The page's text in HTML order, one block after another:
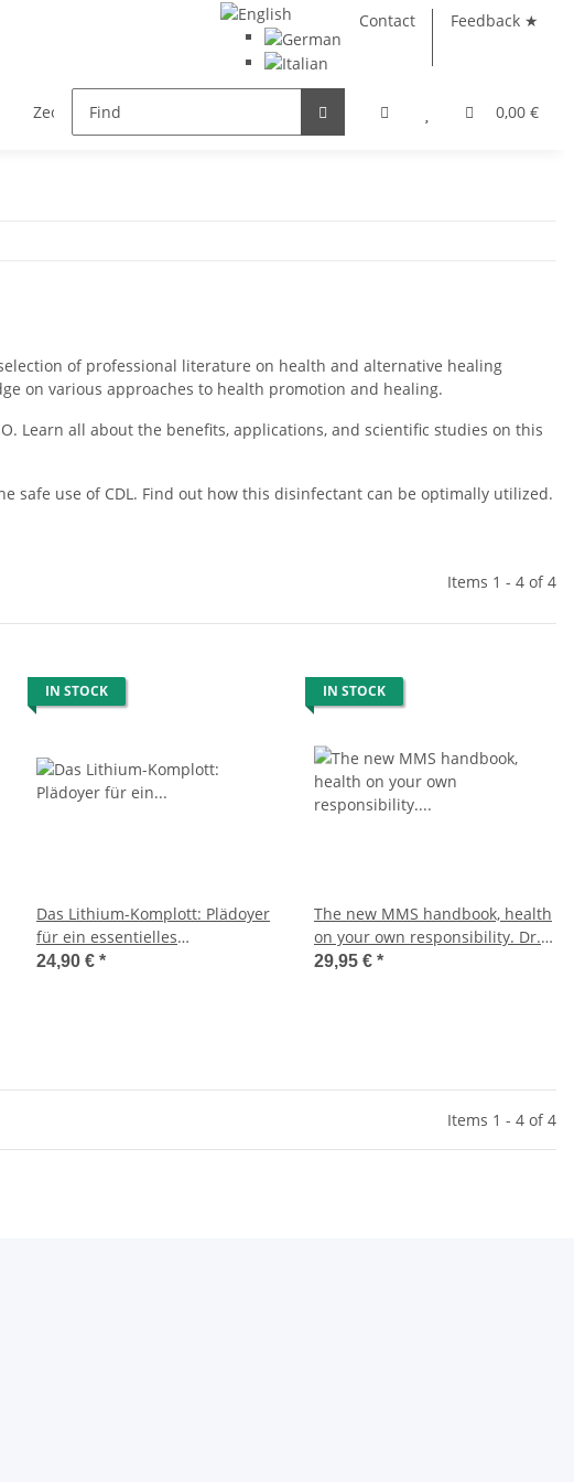
Contact Feedback ★
0,00 €
Zeolite Glass products
of professional literature on health and alternative healing
on various approaches to health promotion and healing.
Learn all about the benefits, applications, and scientific studies on this
safe use of CDL. Find out how this disinfectant can be optimally utilized.
Items 1 - 4 of 4
IN STOCK
Das Lithium-Komplott: Plädoyer
für ein essentielles
Spurenelement (Deutsches
24,90 € *
IN STOCK
The new MMS handbook, health
on your own responsibility. Dr.
med. Antje Oswald, German
29,95 € *
Items 1 - 4 of 4